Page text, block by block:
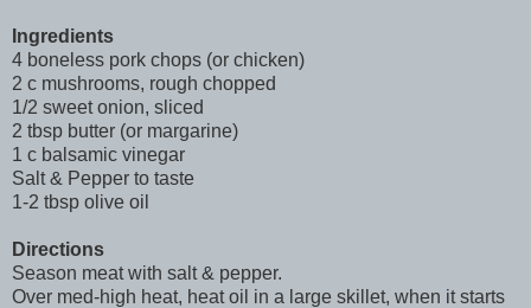
Ingredients
4 boneless pork chops (or chicken)
2 c mushrooms, rough chopped
1/2 sweet onion, sliced
2 tbsp butter (or margarine)
1 c balsamic vinegar
Salt & Pepper to taste
1-2 tbsp olive oil
Directions
Season meat with salt & pepper.
Over med-high heat, heat oil in a large skillet, when it starts